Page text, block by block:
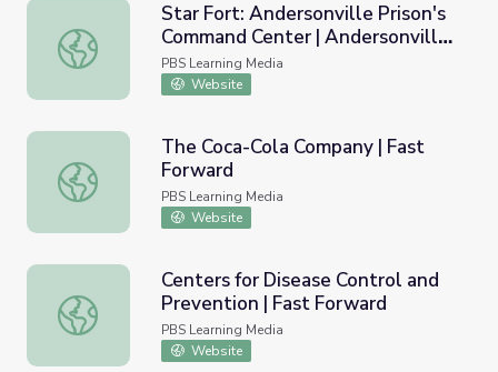
Star Fort: Andersonville Prison's Command Center |
Star Fort: Andersonville Prison's
Command Center | Andersonville
Virtual Field Trip
PBS Learning Media
Website
The Coca-Cola Company | Fast Forward
The Coca-Cola Company | Fast
Forward
PBS Learning Media
Website
Centers for Disease Control and Prevention | Fast
Centers for Disease Control and
Prevention | Fast Forward
PBS Learning Media
Website